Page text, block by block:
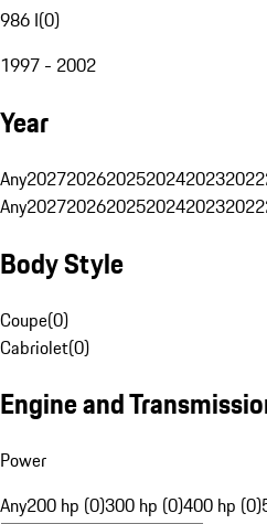
986 I(0)
1997 - 2002
Year
Any202720262025202420232022
Any202720262025202420232022
Body Style
Coupe(0)
Cabriolet(0)
Engine and
Power
Any200 hp (0)300 hp (0)400 hp (0)